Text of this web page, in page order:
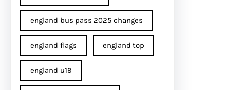
england bus pass 2025 changes
england flags england top
england u19